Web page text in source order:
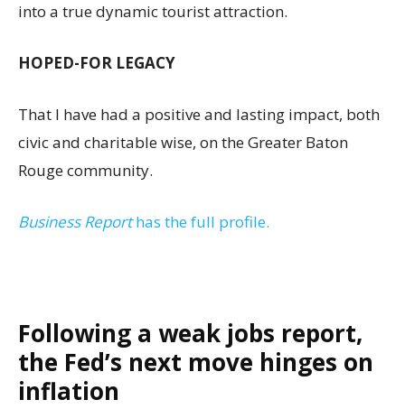
into a true dynamic tourist attraction.
HOPED-FOR LEGACY
That I have had a positive and lasting impact, both
civic and charitable wise, on the Greater Baton
Rouge community.
Business Reporthas the full profile.
Following a weak jobs report,
the Fed’s next move hinges on
inflation